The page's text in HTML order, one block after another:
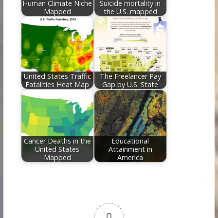
Human Climate Niche
Mapped
Suicide mortality in
the U.S. mapped
United States Traffic
Fatalities Heat Map
The Freelancer Pay
Gap by U.S. State
Cancer Deaths in the
United States
Mapped
Educational
Attainment in
America